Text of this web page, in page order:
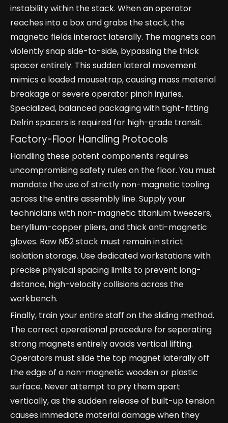
instability within the stack. When an operator
reaches into a box and grabs the stack, the
magnetic fields interact laterally. The magnets can
violently snap side-to-side, bypassing the thick
spacer entirely. This sudden lateral movement
mimics a loaded mousetrap, causing mass material
breakage or severe operator pinch injuries.
Specialized, balanced packaging with tight-fitting
Delrin spacers is required for high-grade transit.
Factory-Floor Handling Protocols
Handling these potent components requires
uncompromising safety rules on the floor. You must
mandate the use of strictly non-magnetic tooling
across the entire assembly line. Supply your
technicians with non-magnetic titanium tweezers,
beryllium-copper pliers, and thick anti-magnetic
gloves. Raw N52 stock must remain in strict
isolation storage. Use dedicated workstations with
precise physical spacing limits to prevent long-
distance, high-velocity collisions across the
workbench.
Finally, train your entire staff on the sliding method.
The correct operational procedure for separating
strong magnets entirely avoids vertical lifting.
Operators must slide the top magnet laterally off
the edge of a non-magnetic wooden or plastic
surface. Never attempt to pry them apart
vertically, as the sudden release of built-up tension
causes immediate material damage when they